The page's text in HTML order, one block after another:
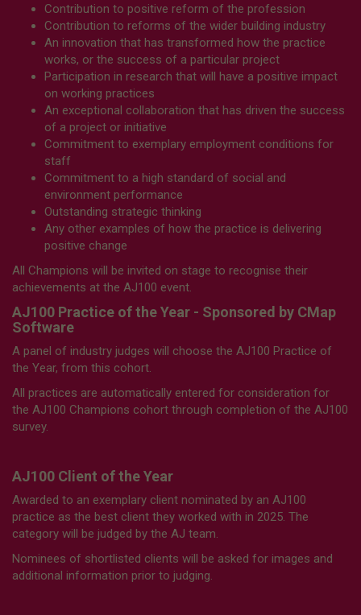
Contribution to positive reform of the profession
Contribution to reforms of the wider building industry
An innovation that has transformed how the practice
works, or the success of a particular project
Participation in research that will have a positive impact
on working practices
An exceptional collaboration that has driven the success
of a project or initiative
Commitment to exemplary employment conditions for
staff
Commitment to a high standard of social and
environment performance
Outstanding strategic thinking
Any other examples of how the practice is delivering
positive change
All Champions will be invited on stage to recognise their
achievements at the AJ100 event.
AJ100 Practice of the Year - Sponsored by CMap
Software
A panel of industry judges will choose the AJ100 Practice of
the Year, from this cohort.
All practices are automatically entered for consideration for
the AJ100 Champions cohort through completion of the AJ100
survey.
AJ100 Client of the Year
Awarded to an exemplary client nominated by an AJ100
practice as the best client they worked with in 2025. The
category will be judged by the AJ team.
Nominees of shortlisted clients will be asked for images and
additional information prior to judging.